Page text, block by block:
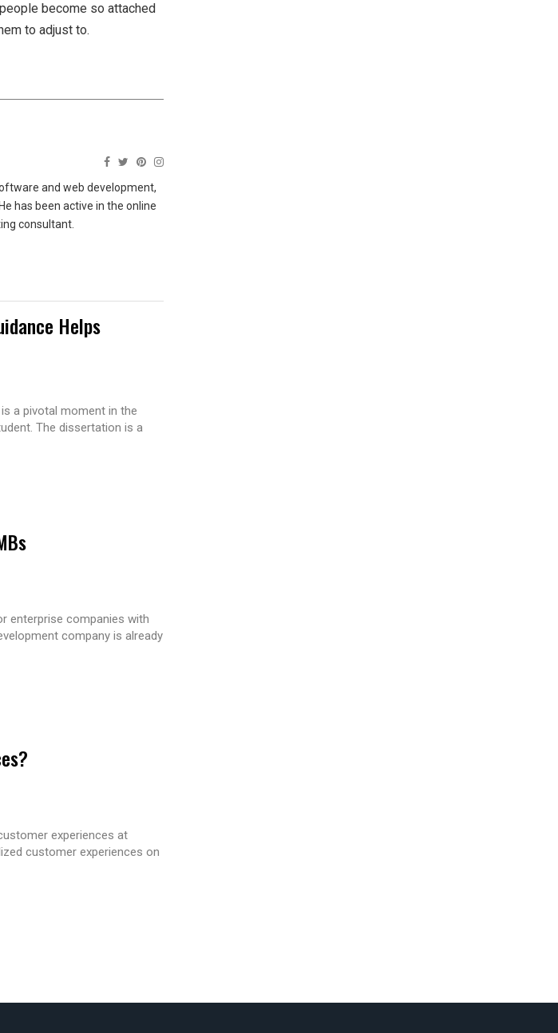
become so attached
to adjust to.
and web development,
has been active in the online
consultant.
Helps
a pivotal moment in the
The dissertation is a
enterprise companies with
company is already
experiences at
customer experiences on